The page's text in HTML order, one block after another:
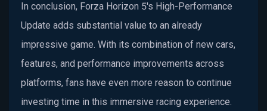
In conclusion, Forza Horizon 5's High-Performance
Update adds substantial value to an already
impressive game. With its combination of new cars,
features, and performance improvements across
platforms, fans have even more reason to continue
investing time in this immersive racing experience.